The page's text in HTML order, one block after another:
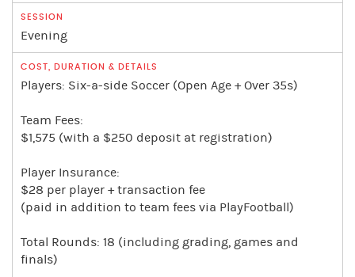
Evening
Players: Six-a-side Soccer (Open Age + Over 35s)
Team Fees:
$1,575 (with a $250 deposit at registration)
Player Insurance:
$28 per player + transaction fee
(paid in addition to team fees via PlayFootball)
Total Rounds: 18 (including grading, games and
finals)